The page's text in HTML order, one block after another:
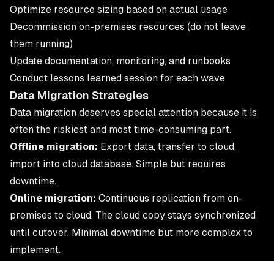
Optimize resource sizing based on actual usage
Decommission on-premises resources (do not leave
them running)
Update documentation, monitoring, and runbooks
Conduct lessons learned session for each wave
Data Migration Strategies
Data migration deserves special attention because it is
often the riskiest and most time-consuming part.
Offline migration: Export data, transfer to cloud,
import into cloud database. Simple but requires
downtime.
Online migration: Continuous replication from on-
premises to cloud. The cloud copy stays synchronized
until cutover. Minimal downtime but more complex to
implement.